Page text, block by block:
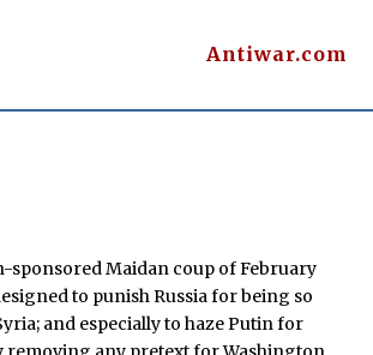
Antiwar.com
sponsored Maidan coup of February
to punish Russia for being so
and especially to haze Putin for